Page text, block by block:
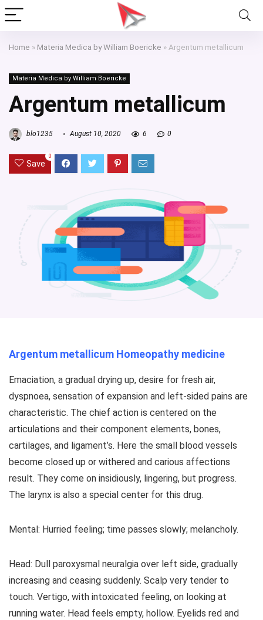
Home » Materia Medica by William Boericke » Argentum metallicum
Materia Medica by William Boericke
Argentum metallicum
blo1235 August 10, 2020 6 0
Save
0
Argentum metallicum Homeopathy medicine
Emaciation, a gradual drying up, desire for fresh air,
dyspnoea, sensation of expansion and left-sided pains are
characteristic. The chief action is centered on the
articulations and their component elements, bones,
cartilages, and ligament’s. Here the small blood vessels
become closed up or withered and carious affections
result. They come on insidiously, lingering, but progress.
The larynx is also a special center for this drug.
Mental: Hurried feeling; time passes slowly; melancholy.
Head: Dull paroxysmal neuralgia over left side, gradually
increasing and ceasing suddenly. Scalp very tender to
touch. Vertigo, with intoxicated feeling, on looking at
running water. Head feels empty, hollow. Eyelids red and